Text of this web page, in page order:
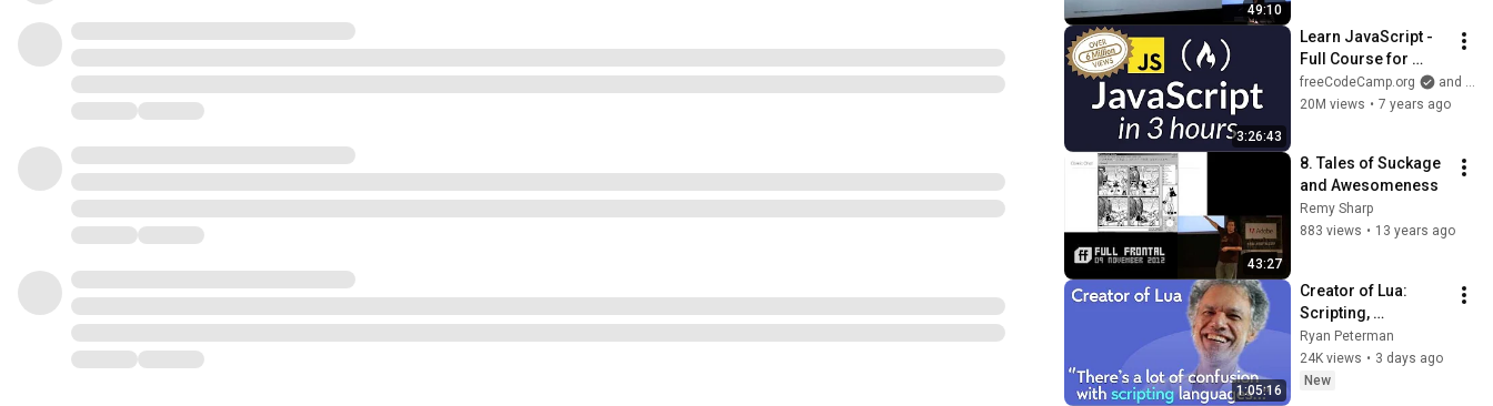
49:10
3:26:43
Learn JavaScript -
Full Course for
Beginners
freeCodeCamp.org
and Beau Carnes
20M views • 7 years ago
43:27
8. Tales of Suckage
and Awesomeness
Remy Sharp
883 views • 13 years ago
1:05:16
Creator of Lua:
Scripting,
Programming
Languages,
Predictions |
Ryan Peterman
24K views • 3 days ago
New